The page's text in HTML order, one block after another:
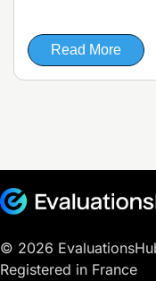
Read More
© 2026
Registered in France